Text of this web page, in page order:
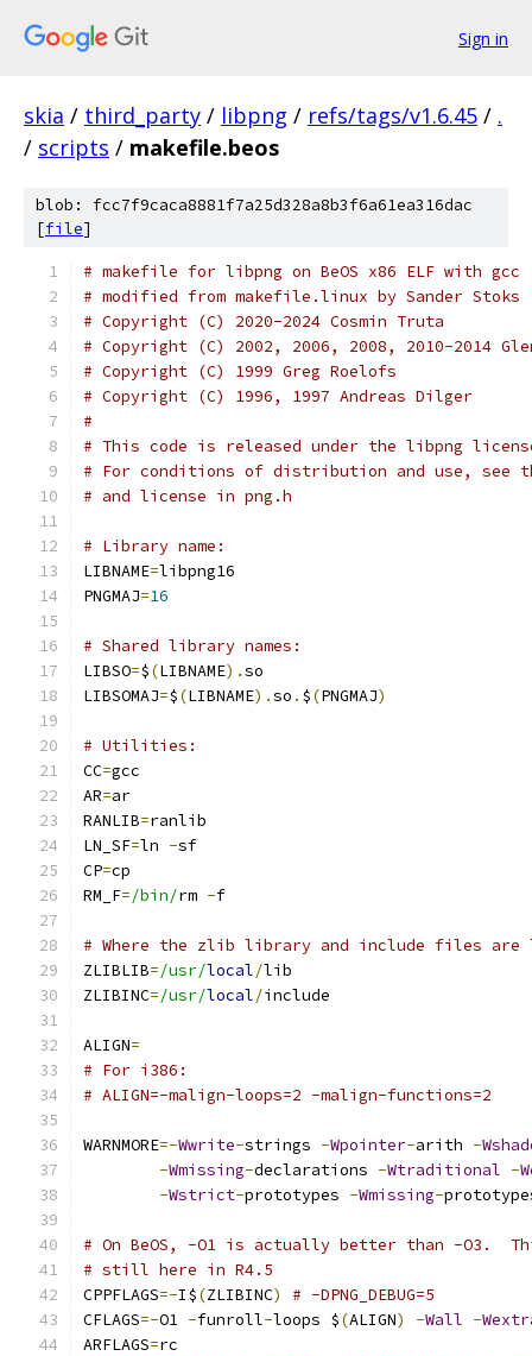
Sign in
skia / third_party / libpng / refs/tags/v1.6.45 / .
/ scripts / makefile.beos
blob: fcc7f9caca8881f7a25d328a8b3f6a61ea316dac
[file]
# makefile for libpng on BeOS x86 ELF with gcc
# modified from makefile.linux by Sander Stoks
# Copyright (C) 2020-2024 Cosmin Truta
# Copyright (C) 2002, 2006, 2008, 2010-2014
# Copyright (C) 1999 Greg Roelofs
# Copyright (C) 1996, 1997 Andreas Dilger
#
# This code is released under the libpng
# For conditions of distribution and use, see
# and license in png.h
# Library name:
LIBNAME=libpng16
PNGMAJ=16
# Shared library names:
LIBSO=$(LIBNAME).so
LIBSOMAJ=$(LIBNAME).so . $(PNGMAJ)
# Utilities:
CC=gcc
AR=ar
RANLIB=ranlib
LN_SF=ln -sf
CP=cp
RM_F=/bin/rm -f
# Where the zlib library and include files are
ZLIBLIB=/usr/local/lib
ZLIBINC=/usr/local/include
ALIGN=
# For i386:
# ALIGN=-malign-loops=2 -malign-functions=2
WARNMORE=-Wwrite-strings -Wpointer-arith -
-Wmissing-declarations -Wtraditional -
-Wstrict-prototypes -Wmissing-
# On BeOS, -O1 is actually better than -O3.
# still here in R4.5
CPPFLAGS=-I$(ZLIBINC)
# -DPNG_DEBUG=5
CFLAGS=-O1 -funroll-loops $(ALIGN) -Wall -
ARFLAGS=rc